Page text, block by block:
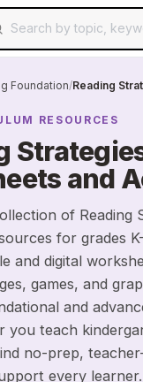
for educational
arrow keys to
Foundation/Reading
RESOURCES
and
of Reading
for grades
and digital
games, and
and
you teach
no-prep,
every learner.